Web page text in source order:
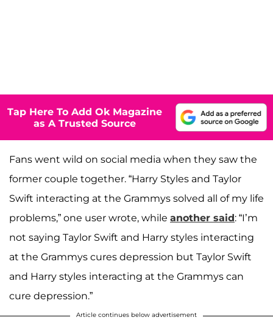
Tap Here To Add Ok Magazine
as A Trusted Source
Fans went wild on social media when they saw the
former couple together. “Harry Styles and Taylor
Swift interacting at the Grammys solved all of my life
problems,” one user wrote, while another said: “I’m
not saying Taylor Swift and Harry styles interacting
at the Grammys cures depression but Taylor Swift
and Harry styles interacting at the Grammys can
cure depression.”
Article continues below advertisement